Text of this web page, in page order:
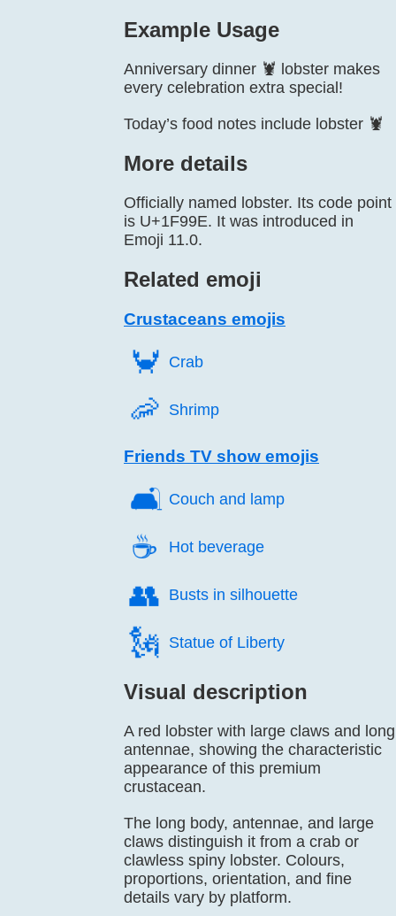
Example Usage
Anniversary dinner 🦞 lobster makes
every celebration extra special!
Today’s food notes include lobster 🦞
More details
Officially named lobster. Its code point
is U+1F99E. It was introduced in
Emoji 11.0.
Related emoji
Crustaceans emojis
🦀️ Crab
🦐️ Shrimp
Friends TV show emojis
🛋️ Couch and lamp
☕️ Hot beverage
👥️ Busts in silhouette
🗽️ Statue of Liberty
Visual description
A red lobster with large claws and long
antennae, showing the characteristic
appearance of this premium
crustacean.
The long body, antennae, and large
claws distinguish it from a crab or
clawless spiny lobster. Colours,
proportions, orientation, and fine
details vary by platform.